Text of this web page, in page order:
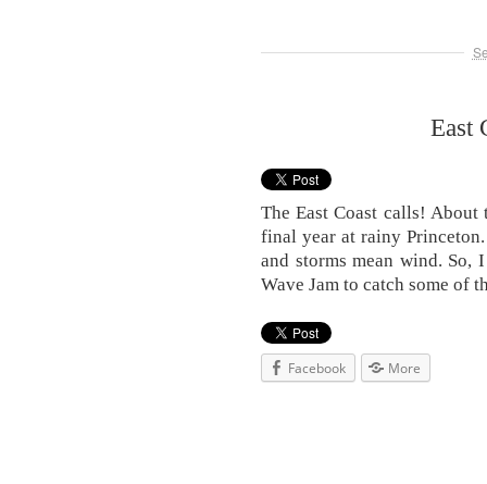
East
The East Coast calls!
final year at rainy
and storms mean wind. So,
Wave Jam to catch some of
Facebook More